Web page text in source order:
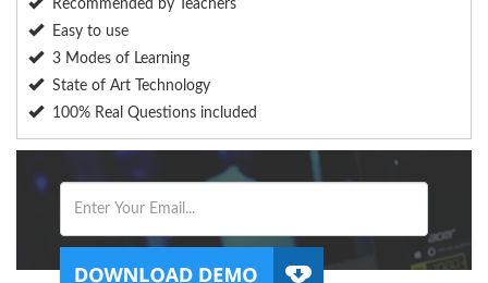
Recommended by Teachers
Easy to use
3 Modes of Learning
State of Art Technology
100% Real Questions included